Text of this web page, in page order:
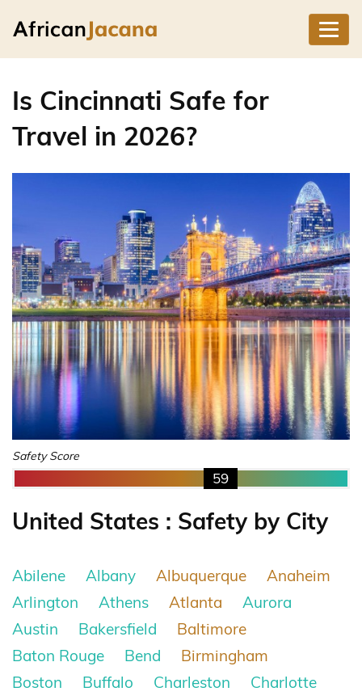
Is Cincinnati Safe for
Travel in 2026?
Safety Score
59
United States : Safety by City
Abilene Albany Albuquerque
Anaheim
Arlington
Athens Atlanta
Aurora
Austin
Bakersfield
Baltimore
Baton Rouge
Bend
Birmingham
Boston
Buffalo Charleston
Charlotte